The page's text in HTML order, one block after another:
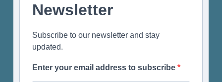
Newsletter
Subscribe to our newsletter and stay
updated.
Enter your email address to subscribe